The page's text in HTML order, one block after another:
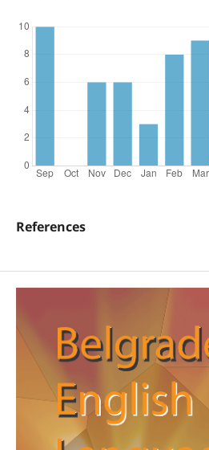
References